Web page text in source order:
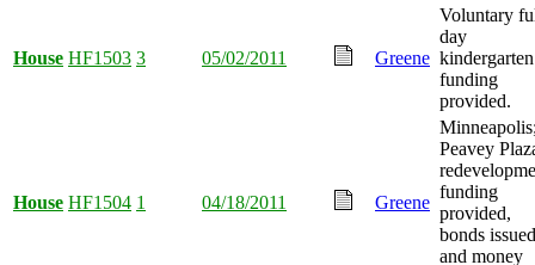
House HF1503 3 05/02/2011 Greene
Voluntary
day
kindergarten
funding
provided.
House HF1504 1 04/18/2011 Greene
Peavey
funding
provided,
bonds
and money